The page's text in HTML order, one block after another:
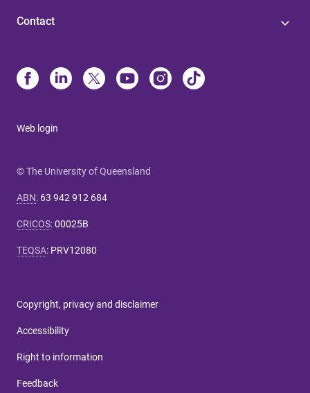
Contact
Web login
© The University of Queensland
ABN: 63 942 912 684
CRICOS:00025B
TEQSA: PRV12080
Copyright, privacy and disclaimer
Accessibility
Right to information
Feedback